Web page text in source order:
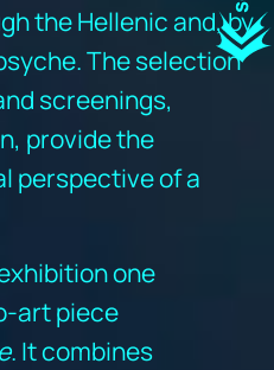
the Hellenic and, by
The selection
screenings,
provide the
perspective of a
one
art piece
. It combines